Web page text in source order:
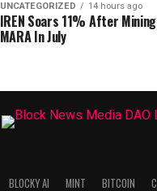
UNCATEGORIZED 14 hours ago
IREN Soars 11% After
MARA In July
BLOCKY AI MINT BITCOIN